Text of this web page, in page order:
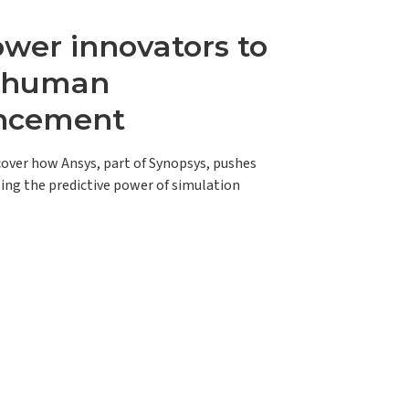
innovators to
how Ansys, part of Synopsys, pushes
the predictive power of simulation